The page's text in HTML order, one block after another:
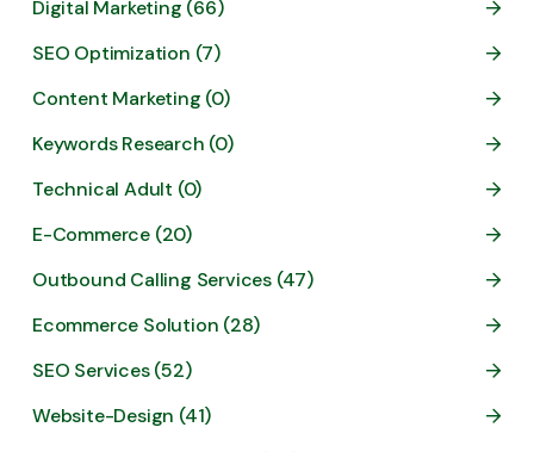
Digital Marketing (66)
SEO Optimization (7)
Content Marketing (0)
Keywords Research (0)
Technical Adult (0)
E-Commerce (20)
Outbound Calling Services (47)
Ecommerce Solution (28)
SEO Services (52)
Website-Design (41)